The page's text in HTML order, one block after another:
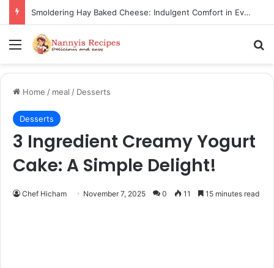
Thorn Wall Blackberry Jam: The Best Spread for Happy Mornings
Menu
Home / meal / Desserts
Desserts
3 Ingredient Creamy Yogurt
Cake: A Simple Delight!
Chef Hicham November 7, 2025 0 11 15 minutes read